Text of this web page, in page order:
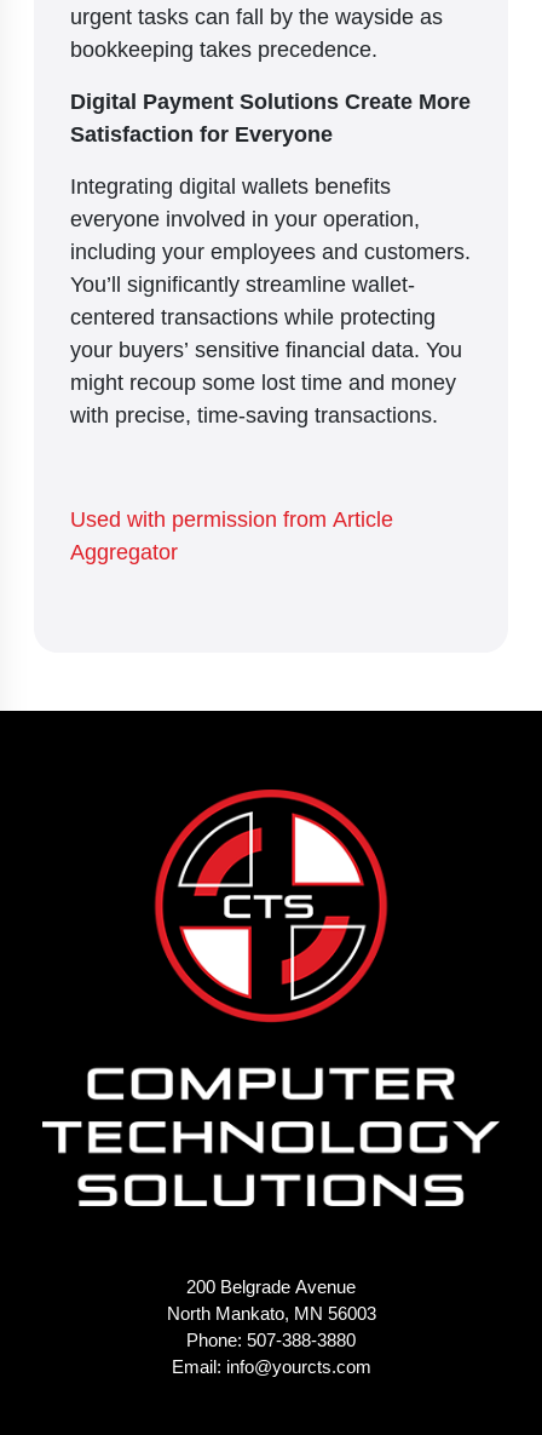
urgent tasks can fall by the wayside as
bookkeeping takes precedence.
Digital Payment Solutions Create More
Satisfaction for Everyone
Integrating digital wallets benefits
everyone involved in your operation,
including your employees and customers.
You’ll significantly streamline wallet-
centered transactions while protecting
your buyers’ sensitive financial data. You
might recoup some lost time and money
with precise, time-saving transactions.
Used with permission from Article
Aggregator
200 Belgrade Avenue
North Mankato, MN 56003
Phone: 507-388-3880
Email: info@yourcts.com